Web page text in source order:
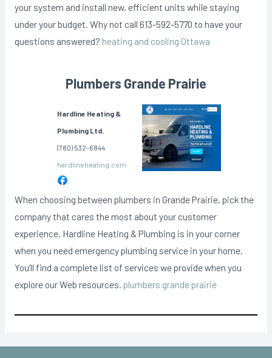
your system and install new, efficient units while staying
under your budget. Why not call 613-592-5770 to have your
questions answered? heating and cooling Ottawa
Plumbers Grande Prairie
Hardline Heating &
Plumbing Ltd.
(780) 532-6844
hardlineheating.com
When choosing between plumbers in Grande Prairie, pick the
company that cares the most about your customer
experience. Hardline Heating & Plumbing is in your corner
when you need emergency plumbing service in your home.
You’ll find a complete list of services we provide when you
explore our Web resources. plumbers grande prairie